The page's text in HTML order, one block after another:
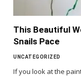
This Beautiful
Snails Pace
UNCATEGORIZED
If you look at the